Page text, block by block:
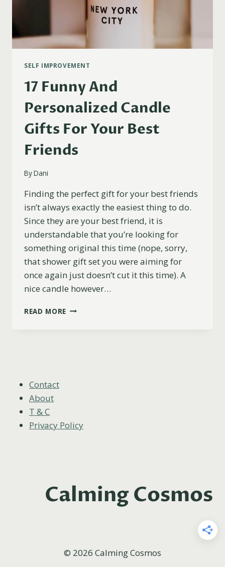
SELF IMPROVEMENT
17 Funny And
Personalized Candle
Gifts For Your Best
Friends
ByDani
Finding the perfect gift for your best friends
isn’t always exactly the easiest thing to do.
Since they are your best friend, it is
understandable that you’re looking for
something original this time (nope, sorry,
that shower gift set you were aiming for
once again just doesn’t cut it this time). A
nice candle however…
READ MORE 17
Contact
About
T & C
Privacy Policy
Calming Cosmos
© 2026 Calming Cosmos